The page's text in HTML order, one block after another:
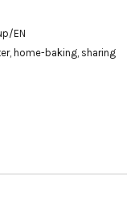
EN
, home-baking, sharing